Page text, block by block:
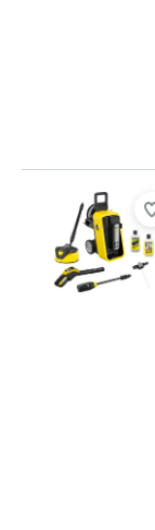
Review is 9,4 out of